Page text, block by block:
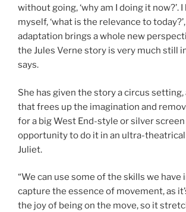
without going, ‘why am I doing it now?’.
myself, ‘what is the relevance to
adaptation brings a whole new
the Jules Verne story is very much still
says.
She has given the story a circus setting,
that frees up the imagination and
for a big West End-style or silver screen
opportunity to do it in an ultra-theatrical
Juliet.
“We can use some of the skills we have
capture the essence of movement, as
the joy of being on the move, so it